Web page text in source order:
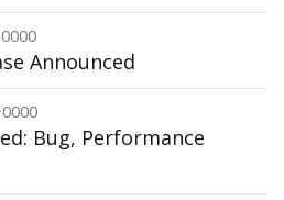
Announced
Bug, Performance